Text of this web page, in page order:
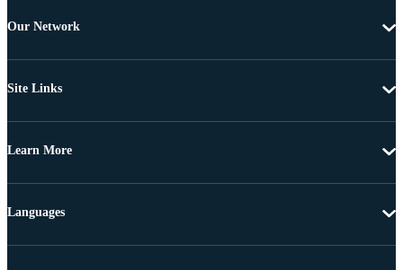
Our Network
Site Links
Learn More
Languages